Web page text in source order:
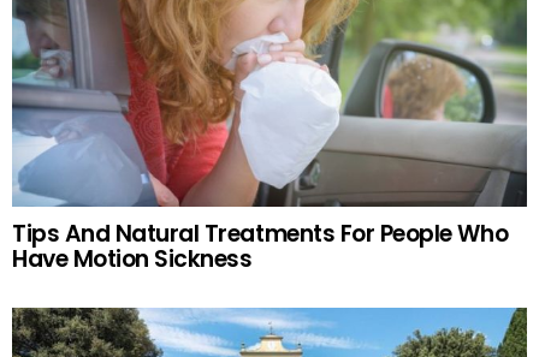
Tips And Natural Treatments For People Who
Have Motion Sickness